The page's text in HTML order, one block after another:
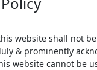
website shall not
& prominently
website cannot be